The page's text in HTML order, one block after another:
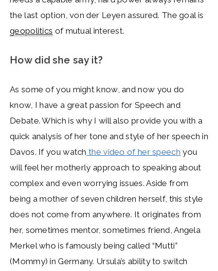
the last option, von der Leyen assured. The goal is
geopolitics of mutual interest.
How did she say it?
As some of you might know, and now you do
know, I have a great passion for Speech and
Debate. Which is why I will also provide you with a
quick analysis of her tone and style of her speech in
Davos. If you watch the video of her speech you
will feel her motherly approach to speaking about
complex and even worrying issues. Aside from
being a mother of seven children herself, this style
does not come from anywhere. It originates from
her, sometimes mentor, sometimes friend, Angela
Merkel who is famously being called “Mutti”
(Mommy) in Germany. Ursula’s ability to switch